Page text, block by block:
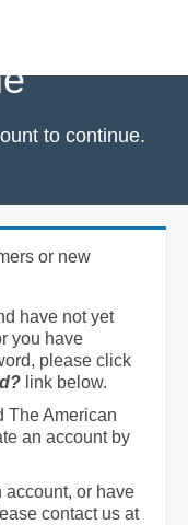
to continue.
or new
have not yet
you have
please click
link below.
The American
an account by
account, or have
contact us at